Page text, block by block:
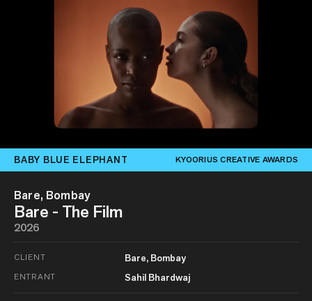
BABY BLUE ELEPHANT KYOORIUS CREATIVE AWARDS
Bare, Bombay
Bare - The Film
2026
CLIENT Bare, Bombay
ENTRANT Sahil Bhardwaj